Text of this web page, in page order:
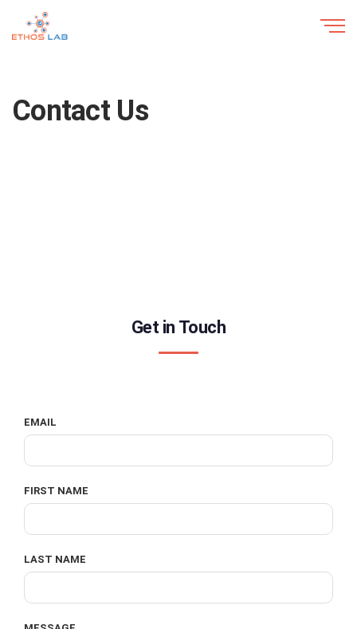
Contact Us
Get in Touch
EMAIL
FIRST NAME
LAST NAME